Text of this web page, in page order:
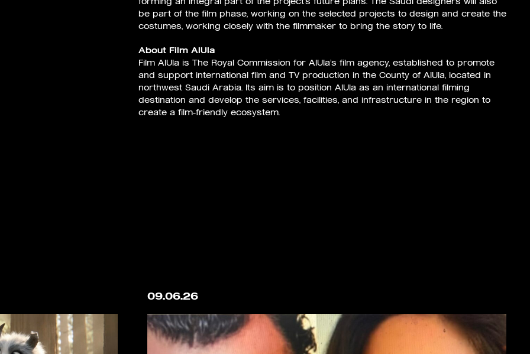
be part of the film phase, working on the selected projects to design and create the
costumes, working closely with the filmmaker to bring the story to life.
About Film AlUla
Film AlUla is The Royal Commission for AlUla’s film agency, established to promote
and support international film and TV production in the County of AlUla, located in
northwest Saudi Arabia. Its aim is to position AlUla as an international filming
destination and develop the services, facilities, and infrastructure in the region to
create a film-friendly ecosystem.
09.06.26